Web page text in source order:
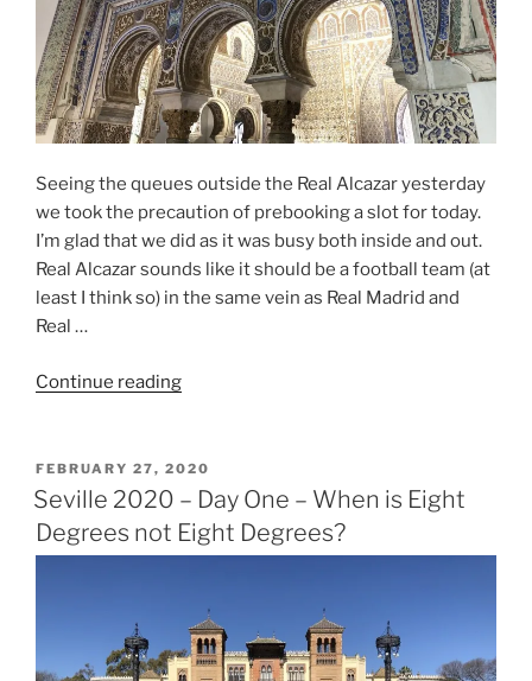
Seeing the queues outside the Real Alcazar yesterday
we took the precaution of prebooking a slot for today.
I’m glad that we did as it was busy both inside and out.
Real Alcazar sounds like it should be a football team (at
least I think so) in the same vein as Real Madrid and
Real …
Continue reading“Seville
Day
Two
–
The
Best
Football
Team
POSTED
ON
FEBRUARY 27, 2020
Seville 2020 – Day One – When is Eight
Degrees not Eight Degrees?